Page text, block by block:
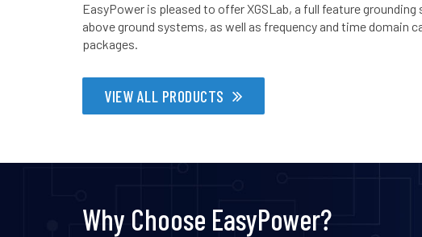
EasyPower is pleased to offer XGSLab, a full feature
above ground systems, as well as frequency and time
packages.
VIEW ALL PRODUCTS
Why Choose EasyPower?